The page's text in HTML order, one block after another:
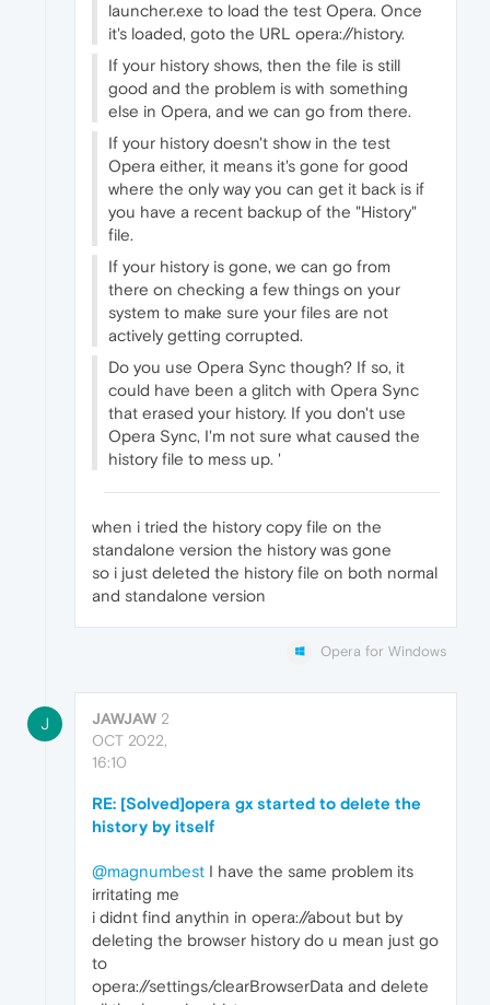
launcher.exe to load the test Opera. Once
it's loaded, goto the URL opera://history.
If your history shows, then the file is still
good and the problem is with something
else in Opera, and we can go from there.
If your history doesn't show in the test
Opera either, it means it's gone for good
where the only way you can get it back is if
you have a recent backup of the "History"
file.
If your history is gone, we can go from
there on checking a few things on your
system to make sure your files are not
actively getting corrupted.
Do you use Opera Sync though? If so, it
could have been a glitch with Opera Sync
that erased your history. If you don't use
Opera Sync, I'm not sure what caused the
history file to mess up. '
when i tried the history copy file on the
standalone version the history was gone
so i just deleted the history file on both normal
and standalone version
Opera for Windows
J JAWJAW 2
OCT 2022,
16:10
RE: [Solved]opera gx started to delete the
history by itself
@magnumbest I have the same problem its
irritating me
i didnt find anythin in opera://about but by
deleting the browser history do u mean just go
to
opera://settings/clearBrowserData and delete